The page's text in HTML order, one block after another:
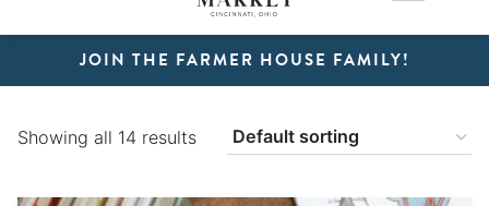
JOIN THE FARMER HOUSE FAMILY!
Showing all 14 results